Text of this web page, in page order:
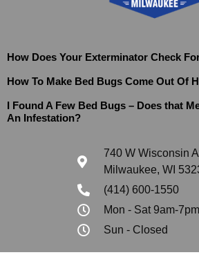
How Does Your Exterminator Check
How To Make Bed Bugs Come Out Of
I Found A Few Bed Bugs – Does that
An Infestation?
740 W Wisconsin
Milwaukee, WI
(414) 600-1550
Mon - Sat 9am-7pm
Sun - Closed